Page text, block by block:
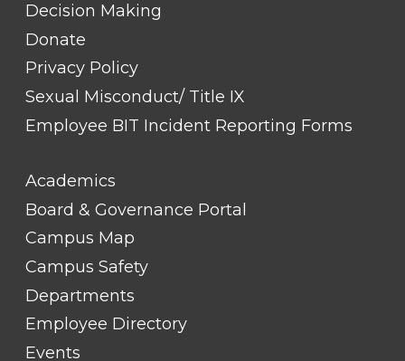
Decision Making
Donate
Privacy Policy
Sexual Misconduct/ Title IX
Employee BIT Incident Reporting Forms
FOOTER
LINK
TITLE
Academics
Board & Governance Portal
Campus Map
Campus Safety
Departments
Employee Directory
Events